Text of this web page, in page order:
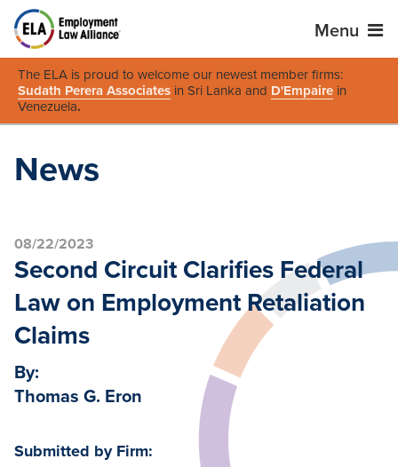
Menu
The ELA is proud to welcome our newest member firms:
Sudath Perera Associates in Sri Lanka and D'Empaire in
Venezuela.
News
08/22/2023
Second Circuit Clarifies Federal
Law on Employment Retaliation
Claims
By:
Thomas G. Eron
Submitted by Firm: